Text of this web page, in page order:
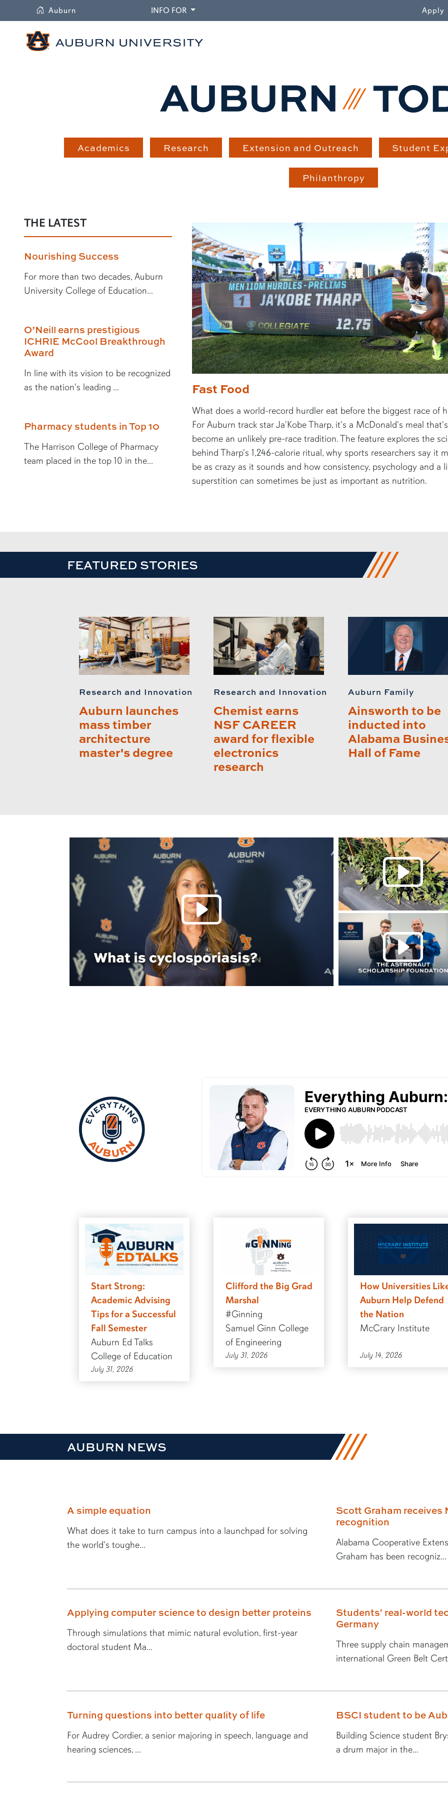
Auburn INFO FORDROPDOWN Apply
Academics Research Extension and Outreach Student
Philanthropy
Fast Food
What does a world-record hurdler eat before the biggest race of
For Auburn track star Ja'Kobe Tharp, it's a McDonald's meal that's
become an unlikely pre-race tradition. The feature explores the
behind Tharp's 1,246-calorie ritual, why sports researchers say it
be as crazy as it sounds and how consistency, psychology and a
superstition can sometimes be just as important as nutrition.
THE LATEST
Nourishing Success
For more than two decades, Auburn
University College of Education...
O’Neill earns prestigious
ICHRIE McCool Breakthrough
Award
In line with its vision to be recognized
as the nation's leading ...
Pharmacy students in Top 10
The Harrison College of Pharmacy
team placed in the top 10 in the...
FEATURED STORIES
Research and Innovation
Auburn launches
mass timber
architecture
master's degree
Research and Innovation
Chemist earns
NSF CAREER
award for flexible
electronics
research
Auburn Family
Ainsworth to be
inducted into
Alabama
Hall of Fame
Play this
Everything Auburn Podcast
Start Strong:
Academic Advising
Tips for a Successful
Fall Semester
Auburn Ed Talks
College of Education
July 31, 2026
Clifford the Big Grad
Marshal
#Ginning
Samuel Ginn College
of Engineering
July 31, 2026
How Universities
Auburn Help Defend
the Nation
McCrary Institute
July 14, 2026
AUBURN NEWS
A simple equation
What does it take to turn campus into a launchpad for solving
the world's toughe...
Scott Graham
recognition
Alabama Cooperative
Graham has been recogniz...
Applying computer science to design better proteins
Through simulations that mimic natural evolution, first-year
doctoral student Ma...
Students' real-world
Germany
Three supply chain
international Green Belt
Turning questions into better quality of life
For Audrey Cordier, a senior majoring in speech, language and
hearing sciences, ...
BSCI student to be
Building Science student
a drum major in the...